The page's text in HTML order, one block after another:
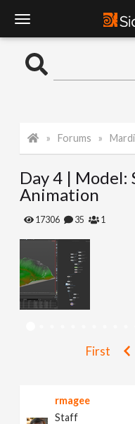
o
l
e
N
a
Forums
Day 4 | Model:
Animation
17306 35 1
First
rmagee
Staff